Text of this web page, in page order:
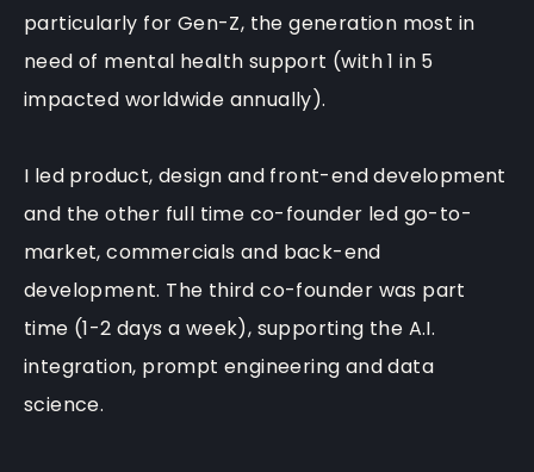
particularly for Gen-Z, the generation most in
need of mental health support (with 1 in 5
impacted worldwide annually).
I led product, design and front-end development
and the other full time co-founder led go-to-
market, commercials and back-end
development. The third co-founder was part
time (1-2 days a week), supporting the A.I.
integration, prompt engineering and data
science.